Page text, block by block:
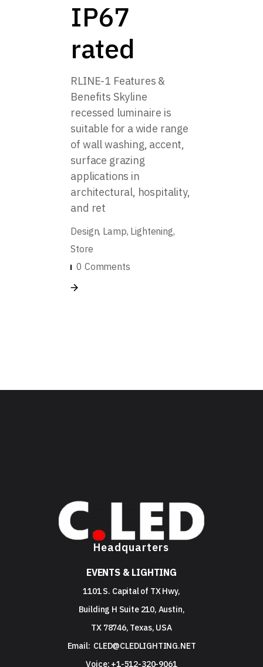
IP67
rated
RLINE-1 Features &
Benefits Skyline
recessed luminaire is
suitable for a wide range
of wall washing, accent,
surface grazing
applications in
architectural, hospitality,
and ret
Design Lamp Lightening
Store
0 Comments
Headquarters
EVENTS & LIGHTING
1101 S. Capital of TX Hwy,
Building H Suite 210, Austin,
TX 78746, Texas, USA
Email: CLED@CLEDLIGHTING.NET
Voice: +1-512-320-9061